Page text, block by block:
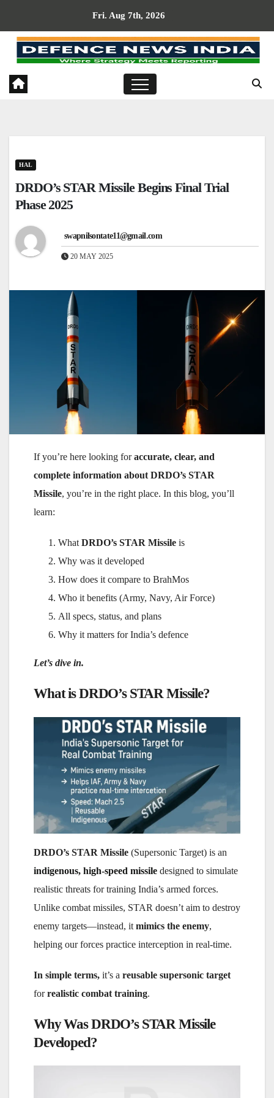
content
Fri. Aug 7th, 2026
HAL
DRDO’s STAR Missile Begins Final Trial
Phase 2025
swapnilsontate11@gmail.com
20 MAY 2025
If you’re here looking foraccurate, clear, and
complete information about DRDO’s STAR
Missile, you’re in the right place. In this blog, you’ll
learn:
What DRDO’s STAR Missile is
Why was it developed
How does it compare to BrahMos
Who it benefits (Army, Navy, Air Force)
All specs, status, and plans
Why it matters for India’s defence
Let’s dive in.
What is DRDO’s STAR Missile?
DRDO’s STAR Missile (Supersonic Target) is an
indigenous, high-speed missile designed to simulate
realistic threats for training India’s armed forces.
Unlike combat missiles, STAR doesn’t aim to destroy
enemy targets—instead, it mimics the enemy,
helping our forces practice interception in real-time.
In simple terms, it’s a reusable supersonic target
forrealistic combat training.
Why Was DRDO’s STAR Missile
Developed?